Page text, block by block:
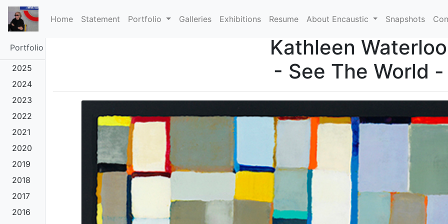
Home(current)
Statement Portfolio Galleries Exhibitions Resume About Encaustic Snapshots
Portfolio
2025
2024
2023
2022
2021
2020
2019
2018
2017
2016
Kathleen Waterloo
- See The World -